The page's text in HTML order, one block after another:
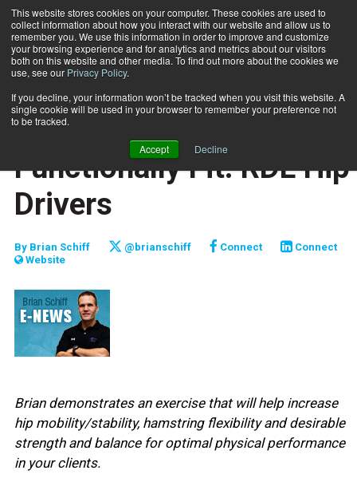
This website stores cookies on your computer. These cookies are used to
collect information about how you interact with our website and allow us to
remember you. We use this information in order to improve and customize
your browsing experience and for analytics and metrics about our visitors
both on this website and other media. To find out more about the cookies we
use, see our Privacy Policy.
If you decline, your information won’t be tracked when you visit this website. A
single cookie will be used in your browser to remember your preference not
to be tracked.
Accept Decline
Subscribe
Home Functionally Fit: RDL Hip Drivers
JUMP START
NEW TO THE INDUSTRY
Functionally Fit: RDL Hip
Drivers
By Brian Schiff @brianschiff Connect
Connect
Website
Brian demonstrates an exercise that will help increase
hip mobility/stability, hamstring flexibility and desirable
strength and balance for optimal physical performance
in your clients.